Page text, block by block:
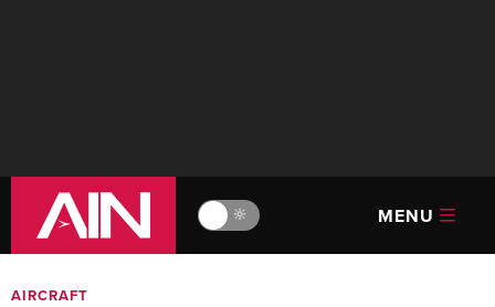
🔆 MENU
AIRCRAFT